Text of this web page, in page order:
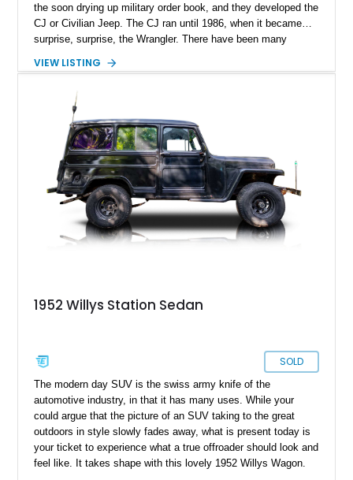
the soon drying up military order book, and they developed the
CJ or Civilian Jeep. The CJ ran until 1986, when it became…
surprise, surprise, the Wrangler. There have been many
into restomods. Case in point, this 1958 Willys Jeep Station
Patina exterior with surface rust accents and hardwood cargo
floor, this is one heck of a machine, let us tell you. It’s rear-
wheel drive and has got just over 31,000 miles to its name.
VIEW LISTING
1952 Willys Station Sedan
SOLD
The modern day SUV is the swiss army knife of the
automotive industry, in that it has many uses. While your
could argue that the picture of an SUV taking to the great
outdoors in style slowly fades away, what is present today is
your ticket to experience what a true offroader should look and
feel like. It takes shape with this lovely 1952 Willys Wagon.